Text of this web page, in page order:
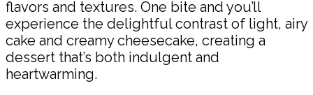
flavors and textures. One bite and you’ll
experience the delightful contrast of light, airy
cake and creamy cheesecake, creating a
dessert that’s both indulgent and
heartwarming.